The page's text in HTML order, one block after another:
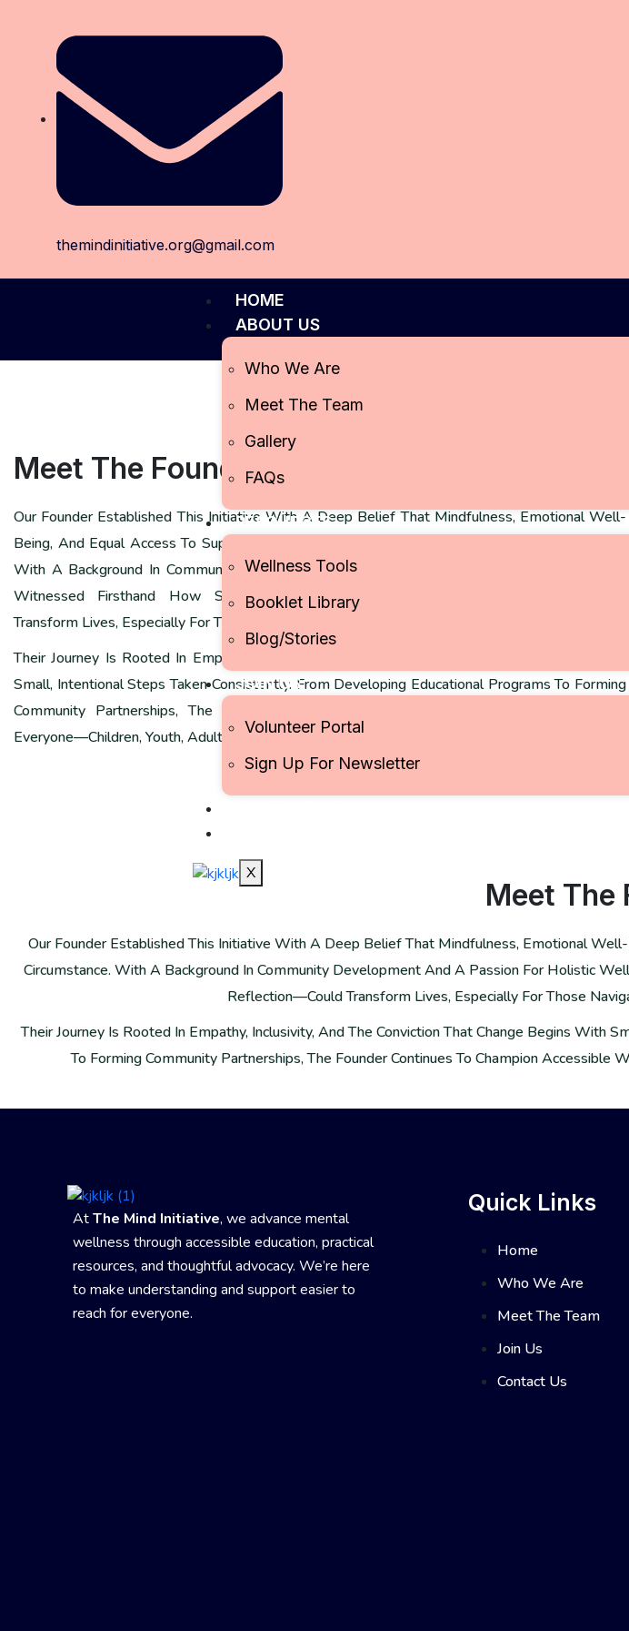
themindinitiative.org@gmail.com
HOME
ABOUT US
Who We Are
Meet The Team
Gallery
FAQs
RESOURCES
Wellness Tools
Booklet Library
Blog/Stories
JOIN US
Volunteer Portal
Sign Up For Newsletter
X
Meet The Founder
Our Founder Established This Initiative With A Deep Belief That Mindfulness, Emotional Well-
Being, And Equal Access To Supportive Resources Should Never Be Limited By Circumstance.
With A Background In Community Development And A Passion For Holistic Wellness, They
Witnessed Firsthand How Simple Practices—Awareness, Breathing, Reflection—Could
Transform Lives, Especially For Those Navigating Stress, Inequality, Or Limited Opportunities.
Their Journey Is Rooted In Empathy, Inclusivity, And The Conviction That Change Begins With
Small, Intentional Steps Taken Consistently. From Developing Educational Programs To Forming
Community Partnerships, The Founder Continues To Champion Accessible Wellness For
Everyone—Children, Youth, Adults, And Underserved Groups.
Meet The
Our Founder Established This Initiative With A Deep Belief That Mindfulness, Emotional
Circumstance. With A Background In Community Development And A Passion For Holistic
Reflection—Could Transform Lives, Especially For Those
Their Journey Is Rooted In Empathy, Inclusivity, And The Conviction That Change Begins With
To Forming Community Partnerships, The Founder Continues To Champion
AtThe Mind Initiative, we advance mental
wellness through accessible education, practical
resources, and thoughtful advocacy. We’re here
to make understanding and support easier to
reach for everyone.
Quick Links
Home
Who We Are
Meet The Team
Join Us
Contact Us